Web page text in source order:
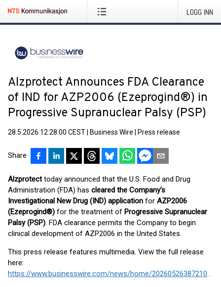
LOGG INN
Alzprotect Announces FDA Clearance
of IND for AZP2006 (Ezeprogind®) in
Progressive Supranuclear Palsy (PSP)
28.5.2026 12:28:00 CEST Business Wire Press release
Share
Alzprotecttoday announced that the U.S. Food and Drug
Administration (FDA) has cleared the Company’s
Investigational New Drug (IND) application for AZP2006
(Ezeprogind®) for the treatment of Progressive Supranuclear
Palsy (PSP). FDA clearance permits the Company to begin
clinical development of AZP2006 in the United States.
This press release features multimedia. View the full release
here:
https://www.businesswire.com/news/home/20260526387210/en/